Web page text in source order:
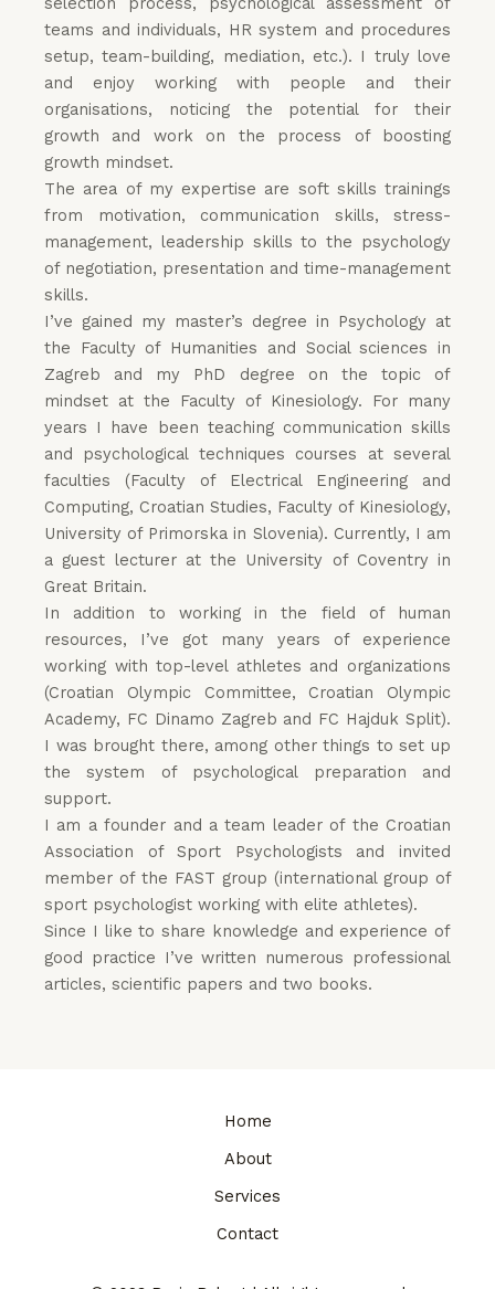
teams and individuals, HR system and procedures
setup, team-building, mediation, etc.). I truly love
and enjoy working with people and their
organisations, noticing the potential for their
growth and work on the process of boosting
growth mindset.
The area of my expertise are soft skills trainings
from motivation, communication skills, stress-
management, leadership skills to the psychology
of negotiation, presentation and time-management
skills.
I’ve gained my master’s degree in Psychology at
the Faculty of Humanities and Social sciences in
Zagreb and my PhD degree on the topic of
mindset at the Faculty of Kinesiology. For many
years I have been teaching communication skills
and psychological techniques courses at several
faculties (Faculty of Electrical Engineering and
Computing, Croatian Studies, Faculty of Kinesiology,
University of Primorska in Slovenia). Currently, I am
a guest lecturer at the University of Coventry in
Great Britain.
In addition to working in the field of human
resources, I’ve got many years of experience
working with top-level athletes and organizations
(Croatian Olympic Committee, Croatian Olympic
Academy, FC Dinamo Zagreb and FC Hajduk Split).
I was brought there, among other things to set up
the system of psychological preparation and
support.
I am a founder and a team leader of the Croatian
Association of Sport Psychologists and invited
member of the FAST group (international group of
sport psychologist working with elite athletes).
Since I like to share knowledge and experience of
good practice I’ve written numerous professional
articles, scientific papers and two books.
Home
About
Services
Contact